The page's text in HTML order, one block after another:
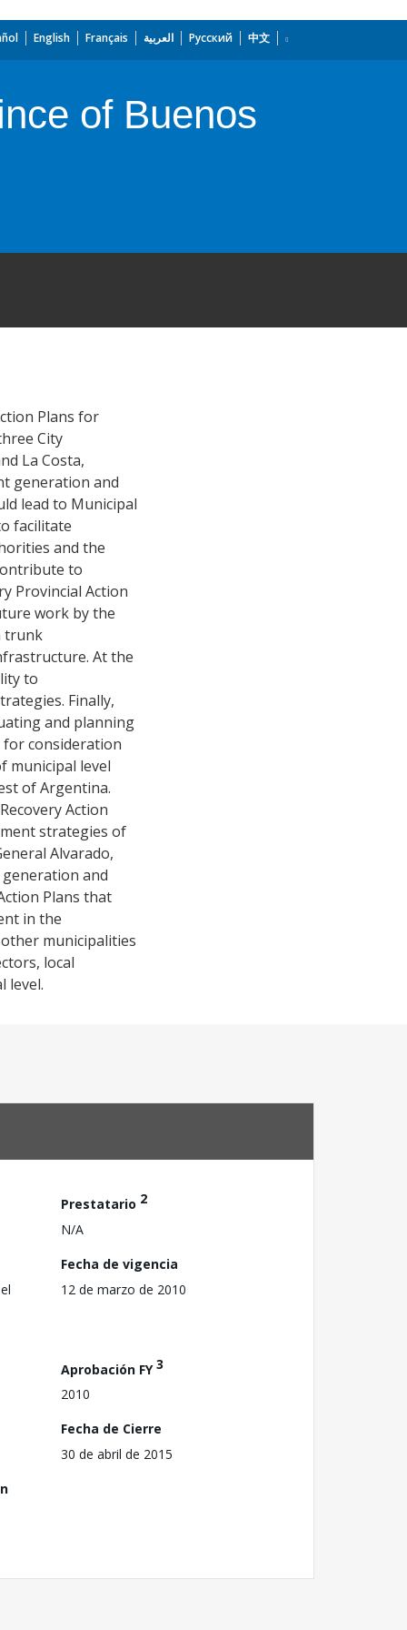
English Français العربية Русский 中文
of Buenos
Plans for
City
La Costa,
generation and
lead to Municipal
facilitate
and the
to
Provincial Action
work by the
trunk
At the
to
Finally,
and planning
consideration
municipal level
of Argentina.
Action
strategies of
Alvarado,
and
Plans that
in the
municipalities
local
level.
Prestatario 2
N/A
Fecha de vigencia
12 de marzo de 2010
Aprobación FY3
2010
Fecha de Cierre
30 de abril de 2015